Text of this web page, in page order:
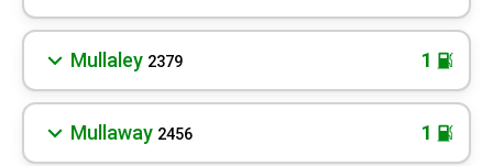
Mullaley 2379 1
Mullaway 2456 1